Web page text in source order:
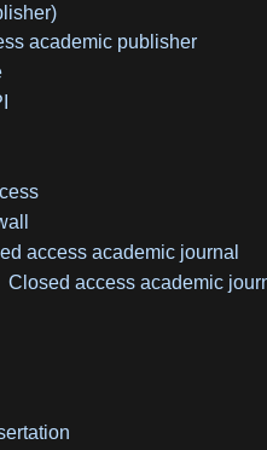
academic publisher
access academic journal
Closed access academic